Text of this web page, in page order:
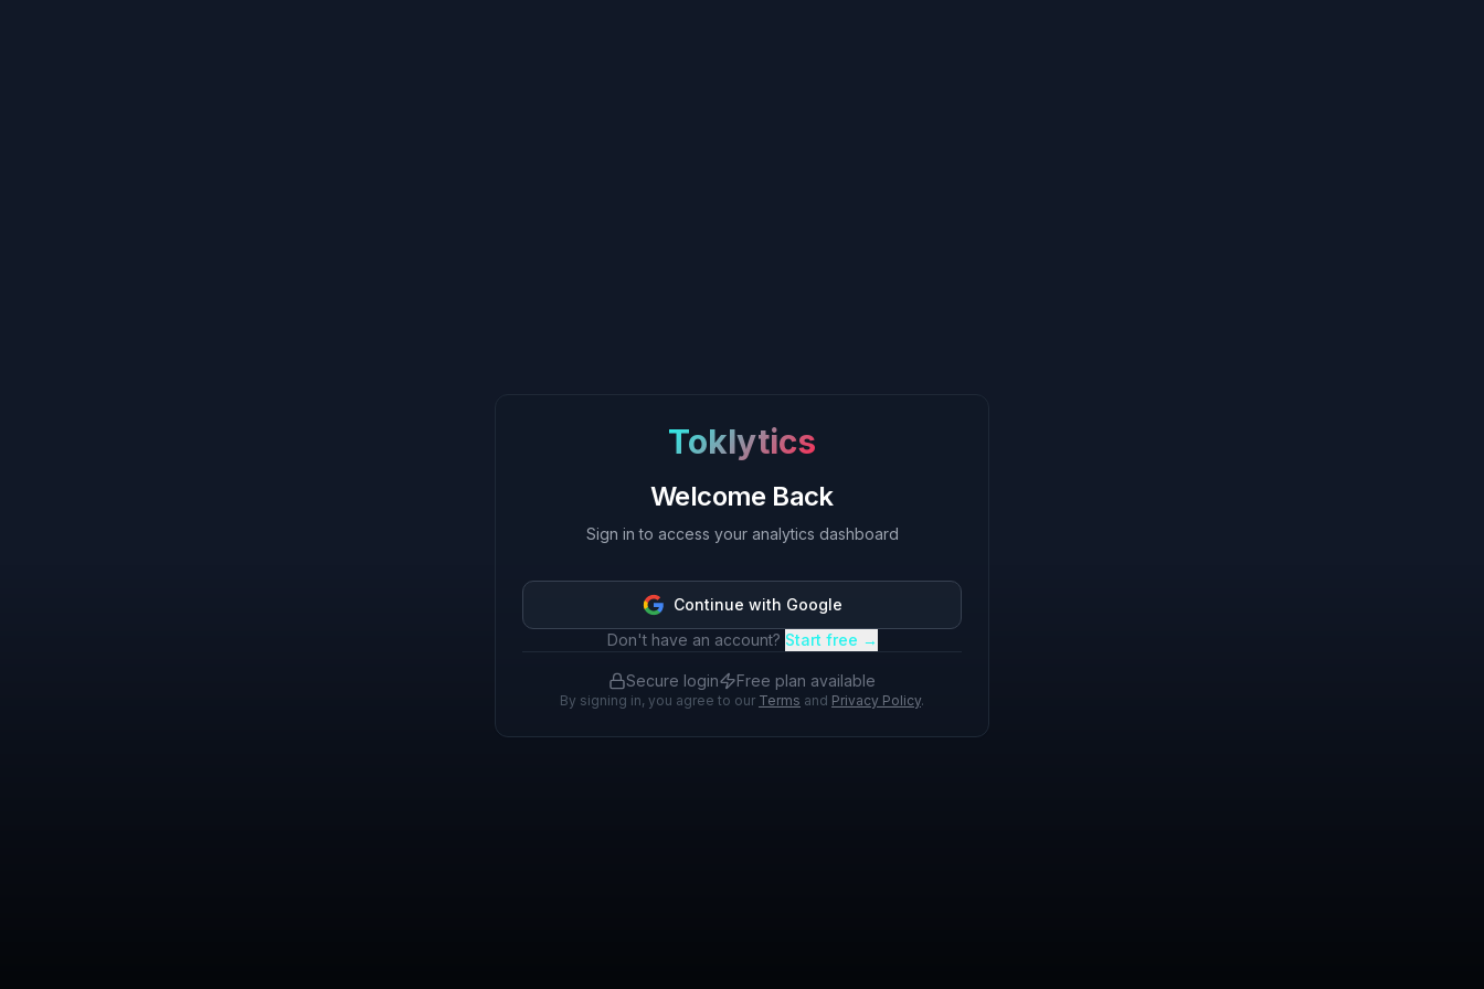
Toklytics
Welcome Back
Sign in to access your analytics dashboard
Continue with Google
Don't have an account? Start free →
Secure login Free plan available
By signing in, you agree to our Terms and Privacy Policy.